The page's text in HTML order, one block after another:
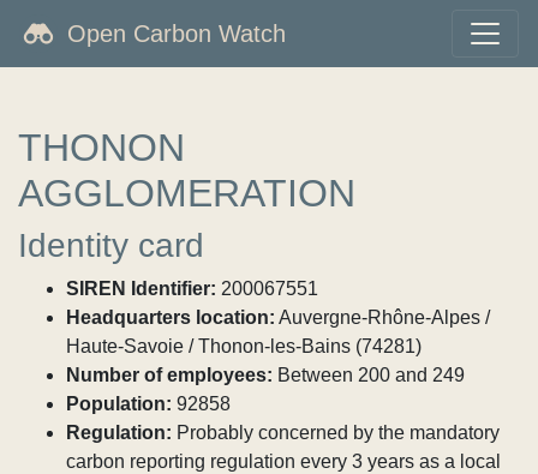
Open Carbon Watch
THONON
AGGLOMERATION
Identity card
SIREN Identifier: 200067551
Headquarters location: Auvergne-Rhône-Alpes /
Haute-Savoie / Thonon-les-Bains (74281)
Number of employees: Between 200 and 249
Population: 92858
Regulation: Probably concerned by the mandatory
carbon reporting regulation every 3 years as a local